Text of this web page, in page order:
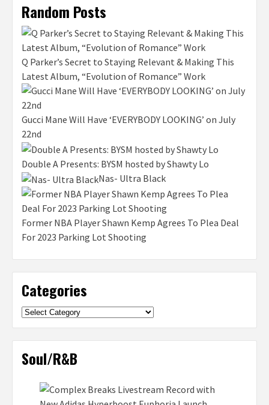
Random Posts
Q Parker’s Secret to Staying Relevant & Making This
Latest Album, “Evolution of Romance” Work
Gucci Mane Will Have ‘EVERYBODY LOOKING’ on July
22nd
Double A Presents: BYSM hosted by Shawty Lo
Nas- Ultra Black
Former NBA Player Shawn Kemp Agrees To Plea Deal
For 2023 Parking Lot Shooting
Categories
Categories
Soul/R&B